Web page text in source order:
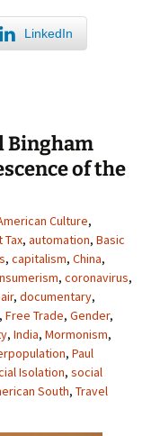
LinkedIn
Bingham
of the
Culture,
Tax, automation, Basic
, capitalism, China,
, coronavirus,
, documentary,
, Free Trade, Gender,
, India, Mormonism,
, Paul
Isolation, social
South, Travel